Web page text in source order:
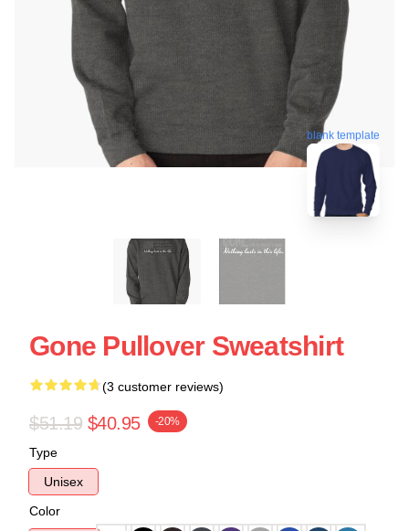
blank template
Gone Pullover Sweatshirt
(3 customer reviews)
$51.19 $40.95 -20%
Type
Unisex
Color